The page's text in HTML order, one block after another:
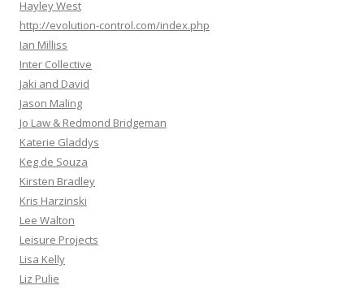
Hayley West
http://evolution-control.com/index.php
Ian Milliss
Inter Collective
Jaki and David
Jason Maling
Jo Law & Redmond Bridgeman
Katerie Gladdys
Keg de Souza
Kirsten Bradley
Kris Harzinski
Lee Walton
Leisure Projects
Lisa Kelly
Liz Pulie